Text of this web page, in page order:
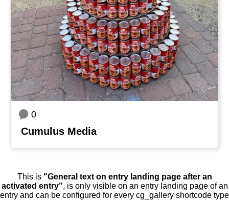
0
Cumulus Media
This is "General text on entry landing page after an
activated entry", is only visible on an entry landing page of an
entry and can be configured for every cg_gallery shortcode type